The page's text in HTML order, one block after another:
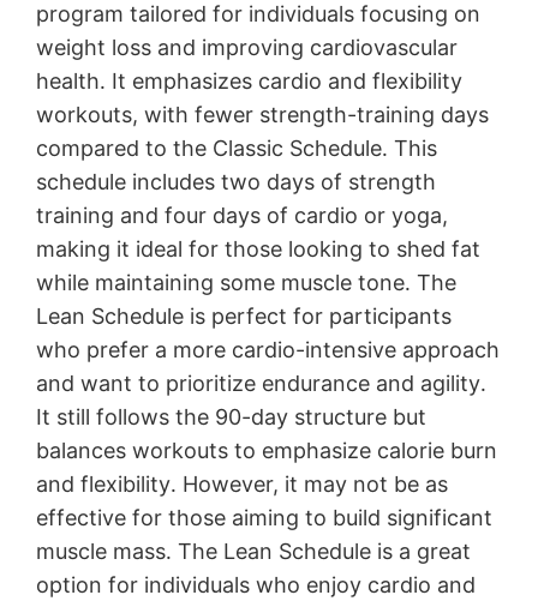
program tailored for individuals focusing on
weight loss and improving cardiovascular
health․ It emphasizes cardio and flexibility
workouts, with fewer strength-training days
compared to the Classic Schedule․ This
schedule includes two days of strength
training and four days of cardio or yoga,
making it ideal for those looking to shed fat
while maintaining some muscle tone․ The
Lean Schedule is perfect for participants
who prefer a more cardio-intensive approach
and want to prioritize endurance and agility․
It still follows the 90-day structure but
balances workouts to emphasize calorie burn
and flexibility․ However, it may not be as
effective for those aiming to build significant
muscle mass․ The Lean Schedule is a great
option for individuals who enjoy cardio and